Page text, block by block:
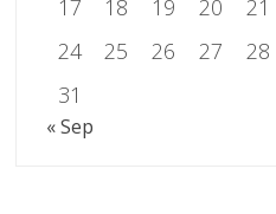
17
18 19 20 21
24
25 26 27 28
31
« Sep